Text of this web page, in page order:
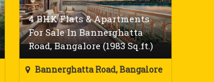
4 BHK Flats & Apartments
For Sale In Bannerghatta
Road, Bangalore (1983 Sq.ft.)
Bannerghatta Road, Bangalore